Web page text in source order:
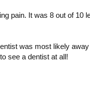
pain. It was 8 out of 10
was most likely
see a dentist at all!